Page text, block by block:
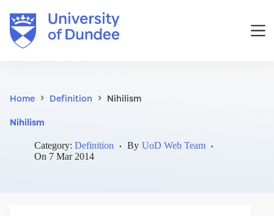
content
Home Definition Nihilism
Nihilism
Category: Definition By UoD Web Team
On 7 Mar 2014